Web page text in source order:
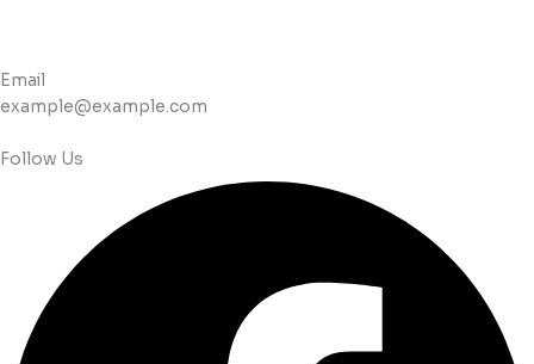
Email
example@example.com
Follow Us